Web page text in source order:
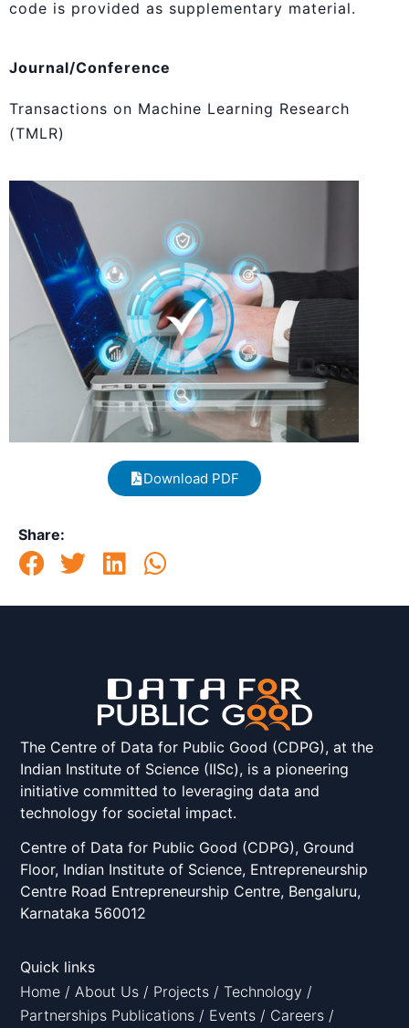
code is provided as supplementary material.
Journal/Conference
Transactions on Machine Learning Research
(TMLR)
Download PDF
Share:
The Centre of Data for Public Good (CDPG), at the
Indian Institute of Science (IISc), is a pioneering
initiative committed to leveraging data and
technology for societal impact.
Centre of Data for Public Good (CDPG), Ground
Floor, Indian Institute of Science, Entrepreneurship
Centre Road Entrepreneurship Centre, Bengaluru,
Karnataka 560012
Quick links
Home /About Us / Projects /Technology /
Partnerships Publications / Events / Careers /